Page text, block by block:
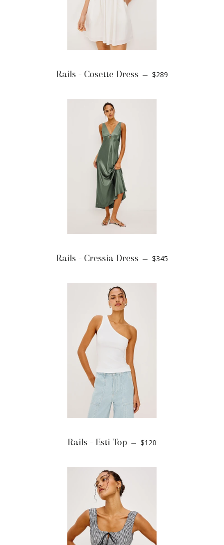
Rails - Cosette Dress — $289
Rails - Cressia Dress — $345
Rails - Esti Top — $120